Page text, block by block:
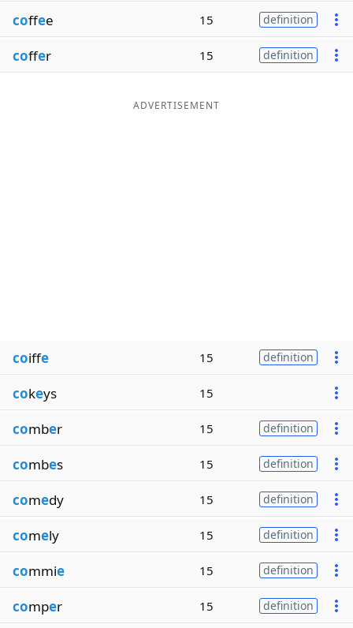
coffee 15 definition
coffer 15 definition
ADVERTISEMENT
coiffe 15 definition
cokeys 15
comber 15 definition
combes 15 definition
comedy 15 definition
comely 15 definition
commie 15 definition
comper 15 definition